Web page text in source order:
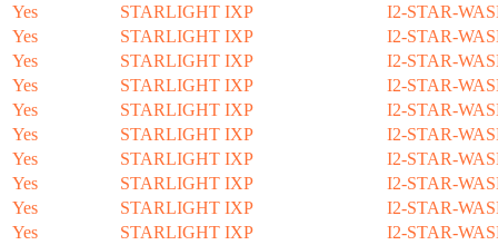
Yes
STARLIGHT IXP
I2-STAR-
Yes
STARLIGHT IXP
I2-STAR-
Yes
STARLIGHT IXP
I2-STAR-
Yes
STARLIGHT IXP
I2-STAR-
Yes
STARLIGHT IXP
I2-STAR-
Yes
STARLIGHT IXP
I2-STAR-
Yes
STARLIGHT IXP
I2-STAR-
Yes
STARLIGHT IXP
I2-STAR-
Yes
STARLIGHT IXP
I2-STAR-
Yes
STARLIGHT IXP
I2-STAR-